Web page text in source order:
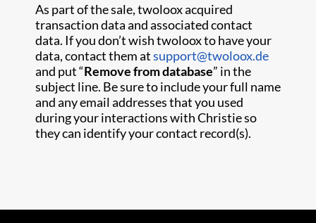
As part of the sale, twoloox acquired
transaction data and associated contact
data. If you don’t wish twoloox to have your
data, contact them atsupport@twoloox.de
and put “Remove from database” in the
subject line. Be sure to include your full name
and any email addresses that you used
during your interactions with Christie so
they can identify your contact record(s).